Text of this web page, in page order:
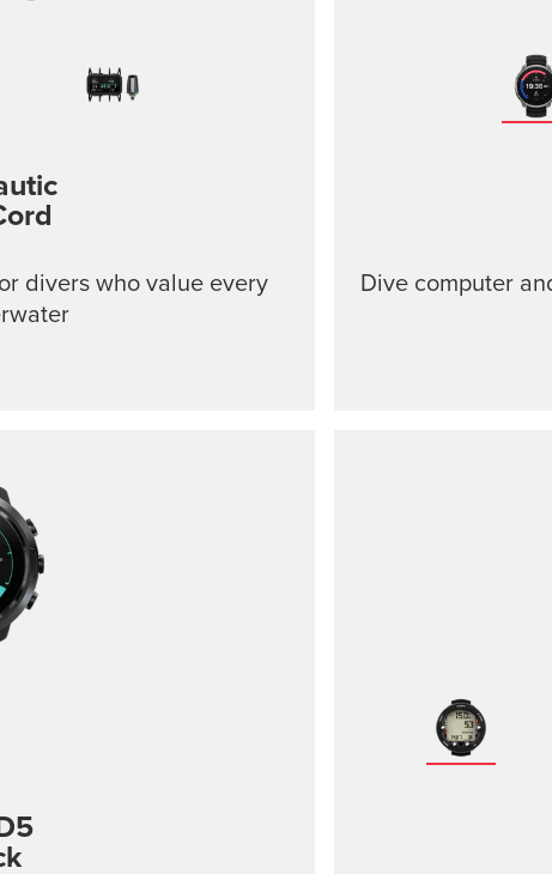
divers who value every
Dive computer